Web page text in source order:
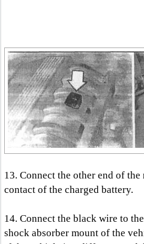
13. Connect the other end of
contact of the charged battery.
14. Connect the black wire to
shock absorber mount of the